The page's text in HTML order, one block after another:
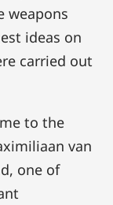
weapons
ideas on
carried out
to the
van
one of